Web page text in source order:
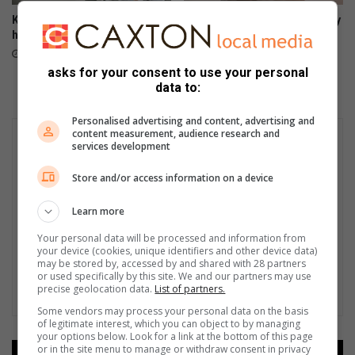
Kathy’s Window: Why I find it
hard to date
Kathy’s Window: Following my
instincts as a parent
asks for your consent to use your personal
data to:
Personalised advertising and content, advertising and
content measurement, audience research and
services development
Store and/or access information on a device
Learn more
Your personal data will be processed and information from
your device (cookies, unique identifiers and other device data)
may be stored by, accessed by and shared with 28 partners
or used specifically by this site. We and our partners may use
precise geolocation data. List of partners.
Some vendors may process your personal data on the basis
of legitimate interest, which you can object to by managing
your options below. Look for a link at the bottom of this page
or in the site menu to manage or withdraw consent in privacy